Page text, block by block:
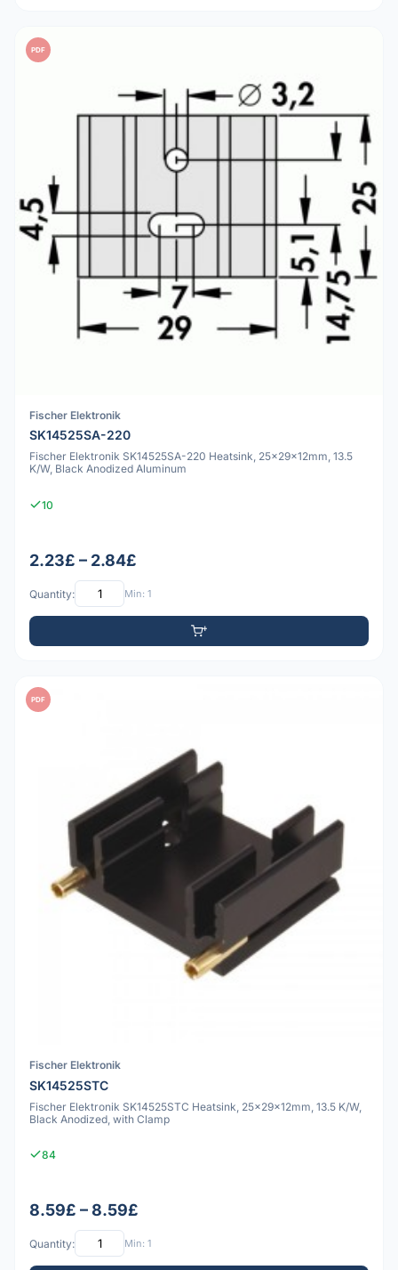
PDF
Fischer Elektronik
SK14525SA-220
Fischer Elektronik SK14525SA-220 Heatsink, 25x29x12mm, 13.5
K/W, Black Anodized Aluminum
10
2.23£ – 2.84£
Quantity: Min: 1
PDF
Fischer Elektronik
SK14525STC
Fischer Elektronik SK14525STC Heatsink, 25x29x12mm, 13.5 K/W,
Black Anodized, with Clamp
84
8.59£ – 8.59£
Quantity: Min: 1